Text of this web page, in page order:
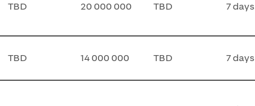
TBD 20 000 000 TBD 7 days
TBD 14 000 000 TBD 7 days